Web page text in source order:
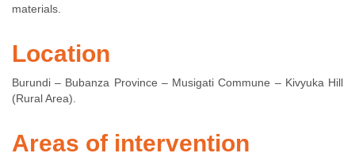
materials.
Location
Burundi – Bubanza Province – Musigati Commune – Kivyuka Hill
(Rural Area).
Areas of intervention